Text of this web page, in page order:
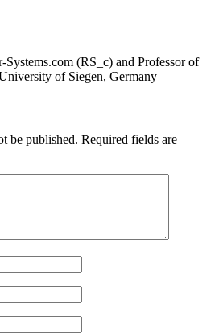
Systems.com (RS_c) and Professor of
of Siegen, Germany
be published. Required fields are